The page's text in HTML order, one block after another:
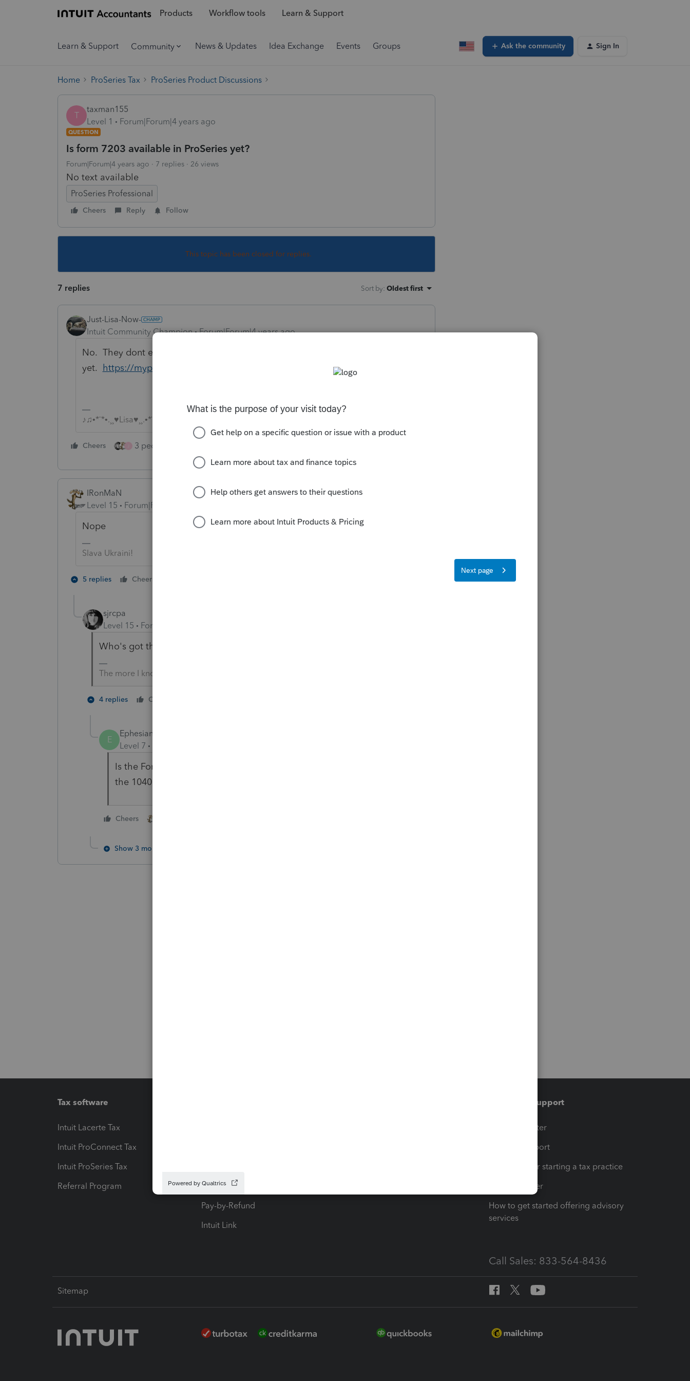
Products Workflow tools Learn & Support
Learn & Support Community News & Updates Idea Exchange Events Groups Ask the community Sign In
Home ProSeries Tax ProSeries Product Discussions
T
taxman155
Level 1
Forum|Forum|4 years ago
QUESTION
Is form 7203 available in ProSeries yet?
Forum|Forum|4 years ago 7 replies 26 views
No text available
ProSeries Professional
Cheers Reply Follow
This topic has been closed for replies.
7 replies Sort by: Oldest first
Just-Lisa-Now-
Intuit Community Champion
Forum|Forum|4 years ago
No. They dont even have it included in the list of forms with a release date
yet. https://myproconnect.intuit.com/releasedates
♪♫•*¨*•.¸¸♥Lisa♥¸¸.•*¨*•♫♪
Cheers 3 people like this
IRonMaN
Level 15
Forum|Forum|4 years ago
Nope
Slava Ukraini!
5 replies Cheers
sjrcpa
Level 15
Forum|Forum|4 years ago
Who's got the counter on this one?
The more I know the more I don’t know.
4 replies Cheers
E
Ephesians3-14
Level 7
Is the Form 7203 a
the 1040, not the business tax return, correct?
Cheers
Show 3 more replies
Tax software
Intuit Lacerte Tax
Intuit ProConnect Tax
Intuit ProSeries Tax
Referral Program
Protection Plus
Pay-by-Refund
Intuit Link
Training & support
Training Center
Learn & Support
Resources for starting a tax practice
Tax Pro Center
How to get started offering advisory
services
Call Sales: 833-564-8436
Sitemap